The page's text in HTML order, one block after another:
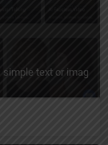
text or